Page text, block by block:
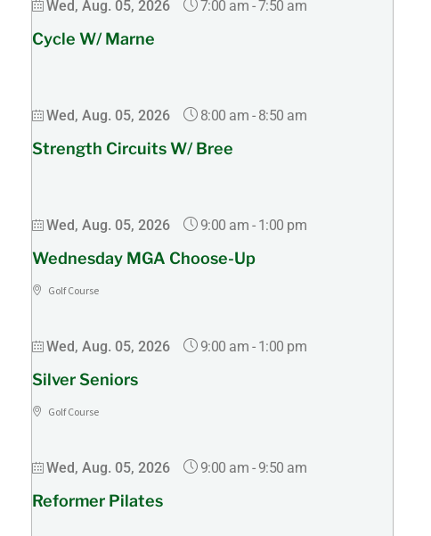
Wed, Aug. 05, 2026 7:00 am -7:50 am
Cycle W/ Marne
Wed, Aug. 05, 2026 8:00 am - 8:50 am
Strength Circuits W/ Bree
Wed, Aug. 05, 2026 9:00 am - 1:00 pm
Wednesday MGA Choose-Up
Golf Course
Wed, Aug. 05, 2026 9:00 am - 1:00 pm
Silver Seniors
Golf Course
Wed, Aug. 05, 2026 9:00 am - 9:50 am
Reformer Pilates